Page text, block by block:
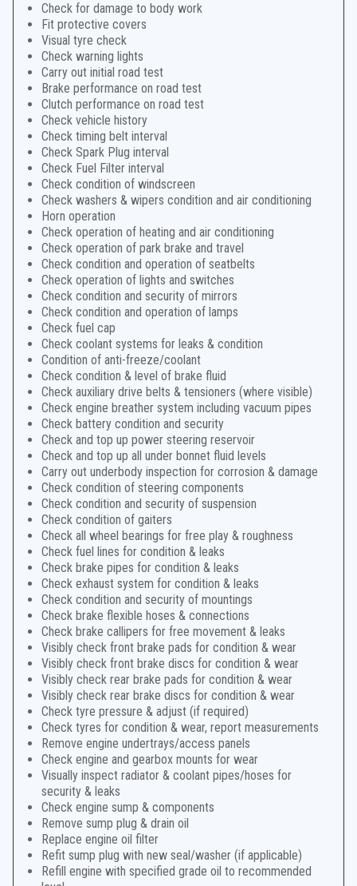
Check for damage to body work
Fit protective covers
Visual tyre check
Check warning lights
Carry out initial road test
Brake performance on road test
Clutch performance on road test
Check vehicle history
Check timing belt interval
Check Spark Plug interval
Check Fuel Filter interval
Check condition of windscreen
Check washers & wipers condition and air conditioning
Horn operation
Check operation of heating and air conditioning
Check operation of park brake and travel
Check condition and operation of seatbelts
Check operation of lights and switches
Check condition and security of mirrors
Check condition and operation of lamps
Check fuel cap
Check coolant systems for leaks & condition
Condition of anti-freeze/coolant
Check condition & level of brake fluid
Check auxiliary drive belts & tensioners (where visible)
Check engine breather system including vacuum pipes
Check battery condition and security
Check and top up power steering reservoir
Check and top up all under bonnet fluid levels
Carry out underbody inspection for corrosion & damage
Check condition of steering components
Check condition and security of suspension
Check condition of gaiters
Check all wheel bearings for free play & roughness
Check fuel lines for condition & leaks
Check brake pipes for condition & leaks
Check exhaust system for condition & leaks
Check condition and security of mountings
Check brake flexible hoses & connections
Check brake callipers for free movement & leaks
Visibly check front brake pads for condition & wear
Visibly check front brake discs for condition & wear
Visibly check rear brake pads for condition & wear
Visibly check rear brake discs for condition & wear
Check tyre pressure & adjust (if required)
Check tyres for condition & wear, report measurements
Remove engine undertrays/access panels
Check engine and gearbox mounts for wear
Visually inspect radiator & coolant pipes/hoses for
security & leaks
Check engine sump & components
Remove sump plug & drain oil
Replace engine oil filter
Refit sump plug with new seal/washer (if applicable)
Refill engine with specified grade oil to recommended